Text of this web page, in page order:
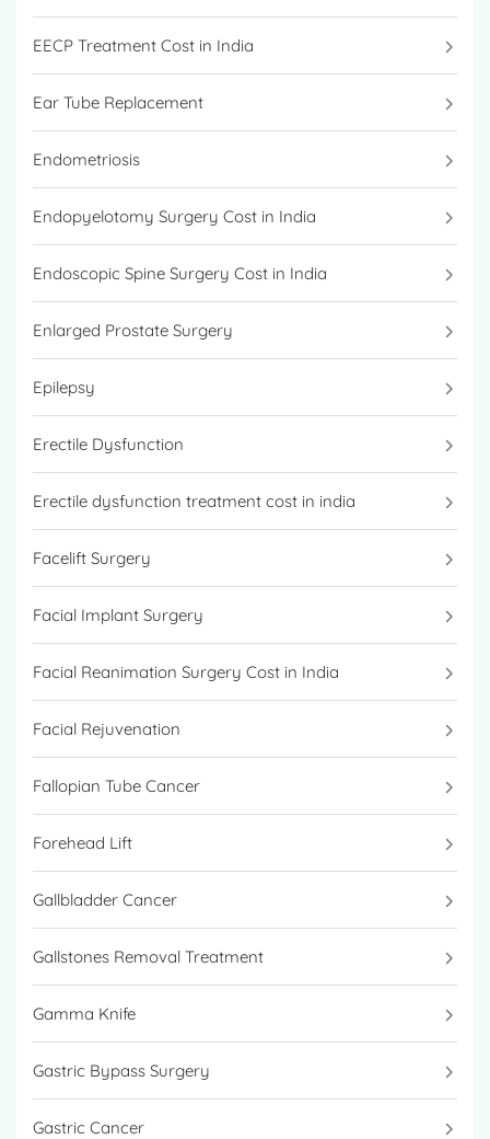
EECP Treatment Cost in India
Ear Tube Replacement
Endometriosis
Endopyelotomy Surgery Cost in India
Endoscopic Spine Surgery Cost in India
Enlarged Prostate Surgery
Epilepsy
Erectile Dysfunction
Erectile dysfunction treatment cost in india
Facelift Surgery
Facial Implant Surgery
Facial Reanimation Surgery Cost in India
Facial Rejuvenation
Fallopian Tube Cancer
Forehead Lift
Gallbladder Cancer
Gallstones Removal Treatment
Gamma Knife
Gastric Bypass Surgery
Gastric Cancer